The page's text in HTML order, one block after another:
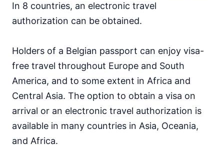
In 8 countries, an electronic travel
authorization can be obtained.
Holders of a Belgian passport can enjoy visa-
free travel throughout Europe and South
America, and to some extent in Africa and
Central Asia. The option to obtain a visa on
arrival or an electronic travel authorization is
available in many countries in Asia, Oceania,
and Africa.